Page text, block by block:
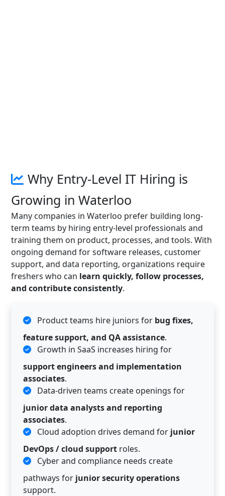
Why Entry-Level IT Hiring is
Growing in Waterloo
Many companies in Waterloo prefer building long-
term teams by hiring entry-level professionals and
training them on product, processes, and tools. With
ongoing demand for software releases, customer
support, and data reporting, organizations require
freshers who can learn quickly, follow processes,
and contribute consistently.
Product teams hire juniors for bug fixes,
feature support, and QA assistance.
Growth in SaaS increases hiring for
support engineers and implementation
associates.
Data-driven teams create openings for
junior data analysts and reporting
associates.
Cloud adoption drives demand for junior
DevOps / cloud support roles.
Cyber and compliance needs create
pathways for junior security operations
support.